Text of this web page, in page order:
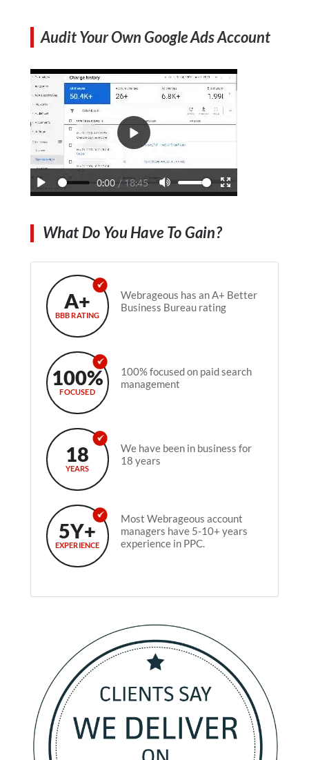
Audit Your Own Google Ads Account
What Do You Have To Gain?
A+
BBB RATING
Webrageous has an A+ Better
Business Bureau rating
100%
FOCUSED
100% focused on paid search
management
18
YEARS
We have been in business for
18 years
5Y+
EXPERIENCE
Most Webrageous account
managers have 5-10+ years
experience in PPC.